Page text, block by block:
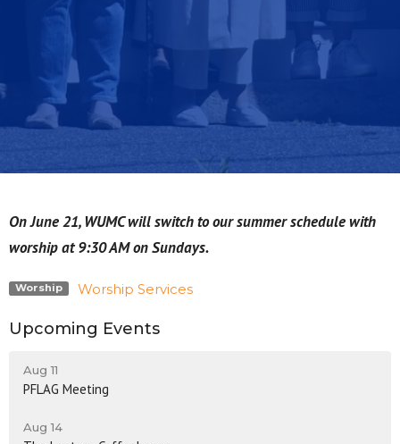
On June 21, WUMC will switch to our summer schedule with
worship at 9:30 AM on Sundays.
Worship Worship Services
Upcoming Events
Aug 11
PFLAG Meeting
Aug 14